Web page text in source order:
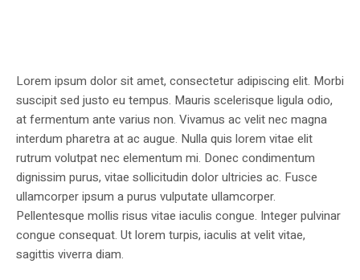
Lorem ipsum dolor sit amet, consectetur adipiscing elit. Morbi
suscipit sed justo eu tempus. Mauris scelerisque ligula odio,
at fermentum ante varius non. Vivamus ac velit nec magna
interdum pharetra at ac augue. Nulla quis lorem vitae elit
rutrum volutpat nec elementum mi. Donec condimentum
dignissim purus, vitae sollicitudin dolor ultricies ac. Fusce
ullamcorper ipsum a purus vulputate ullamcorper.
Pellentesque mollis risus vitae iaculis congue. Integer pulvinar
congue consequat. Ut lorem turpis, iaculis at velit vitae,
sagittis viverra diam.